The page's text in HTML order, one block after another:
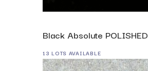
Black Absolute POLISHED
13 LOTS AVAILABLE